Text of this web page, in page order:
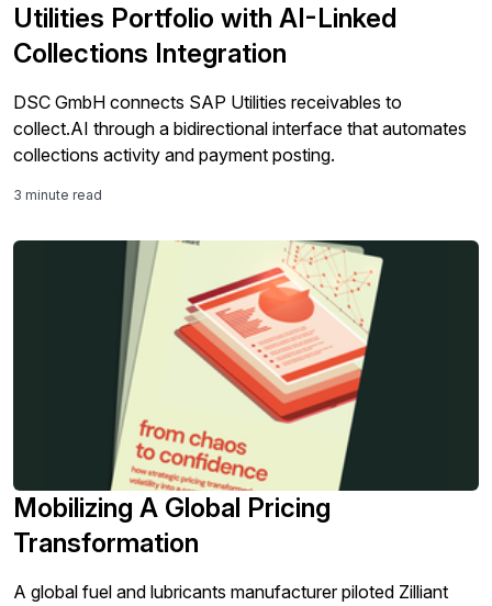
Utilities Portfolio with AI-Linked
Collections Integration
DSC GmbH connects SAP Utilities receivables to
collect.AI through a bidirectional interface that automates
collections activity and payment posting.
3 minute read
Mobilizing A Global Pricing
Transformation
A global fuel and lubricants manufacturer piloted Zilliant